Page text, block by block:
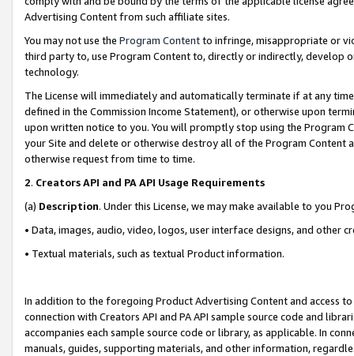
Advertising Content from such affiliate sites.
You may not use the Program Contentto infringe, misappropriate or
third party to, use Program Content to, directly or indirectly, develop
technology.
The License will immediately and automatically terminate if at any
defined in the Commission Income Statement), or otherwise upon
upon written notice to you. You will promptly stop using the Program
your Site and delete or otherwise destroy all of the Program Content
otherwise request from time to time.
2. Creators API and PA API Usage Requirements
(a) Description. Under this License, we may make available to you
• Data, images, audio, video, logos, user interface designs, and other
• Textual materials, such as textual Product information.
In addition to the foregoing Product Advertising Content and access
connection with Creators API and PA API sample source code and
accompanies each sample source code or library, as applicable. In
manuals, guides, supporting materials, and other information,